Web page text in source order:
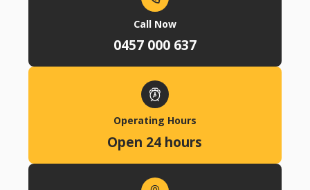
Call Now
0457 000 637
Operating Hours
Open 24 hours